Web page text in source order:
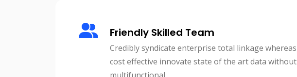
Friendly Skilled Team
Credibly syndicate enterprise total linkage whereas
cost effective innovate state of the art data without